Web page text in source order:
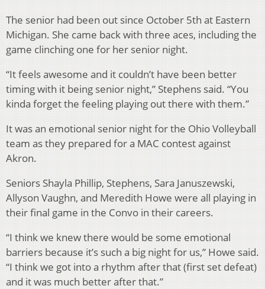
The senior had been out since October 5th at Eastern
Michigan. She came back with three aces, including the
game clinching one for her senior night.
“It feels awesome and it couldn’t have been better
timing with it being senior night,” Stephens said. “You
kinda forget the feeling playing out there with them.”
It was an emotional senior night for the Ohio Volleyball
team as they prepared for a MAC contest against
Akron.
Seniors Shayla Phillip, Stephens, Sara Januszewski,
Allyson Vaughn, and Meredith Howe were all playing in
their final game in the Convo in their careers.
“I think we knew there would be some emotional
barriers because it’s such a big night for us,” Howe said.
“I think we got into a rhythm after that (first set defeat)
and it was much better after that.”